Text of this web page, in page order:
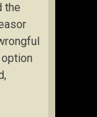
the